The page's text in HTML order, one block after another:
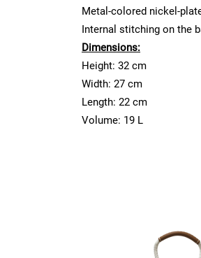
Metal-colored nickel-
Internal stitching on the
Dimensions:
Height: 32 cm
Width: 27 cm
Length: 22 cm
Volume: 19 L